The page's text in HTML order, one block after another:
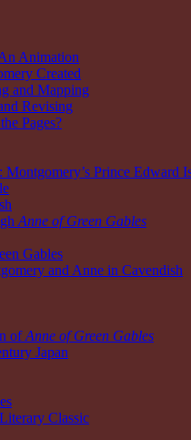
Animation
Created
and Mapping
Revising
Pages?
Prince Edward
Anne of Green Gables
Gables
and Anne in Cavendish
ofAnne of Green Gables
Japan
Classic